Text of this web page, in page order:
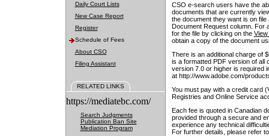
Daily Court Lists
New Case Report
Register
Schedule of Fees
About CSO
Filing Assistant
RELATED LINKS
https://mediatebc.com/
Search Judgments
Publication Ban Site
Mediation Program
CSO e-search users have the
documents that are currently
the document they want is on
Document Request column. For
for the file by clicking on the View
obtain a copy of the document
There is an additional charge of
is a formatted PDF version of all
version 7.0 or higher is required
at http://www.adobe.com/
You must pay with a credit card
Registries and Online Service
Each fee is quoted in Canadian
provided through a secure and
experience any technical
For further details, please refer